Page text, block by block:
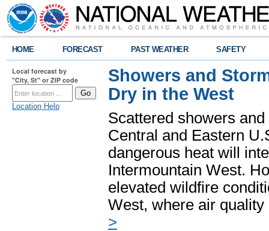
HOME FORECAST PAST WEATHER SAFETY
Local forecast by
"City, St" or ZIP code
Location Help
Showers and
Dry in the West
Scattered showers
Central and Eastern
dangerous heat will
Intermountain West.
elevated wildfire
West, where air
>